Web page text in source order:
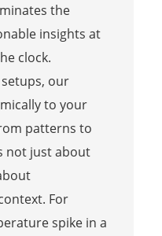
the
insights at
clock.
our
to your
patterns to
not just about
For
spike in a